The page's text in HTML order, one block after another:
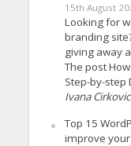
15th August
Looking for
branding
giving away
The post
Step-by-step
Ivana Cirkovic
Top 15
improve